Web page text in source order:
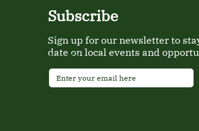
Subscribe
Sign up for our newsletter to
date on local events and
Email *